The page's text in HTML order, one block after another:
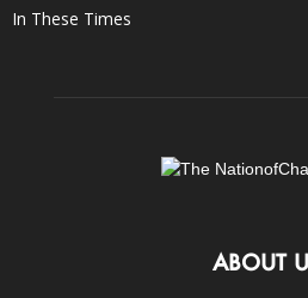
In These Times
ABOUT